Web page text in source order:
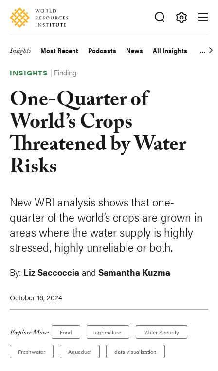
Skip
main
Accessibility
Making
Big
Happen
Main
navigation
Insights Most Recent Podcasts News All Insights
INSIGHTS | Finding
One-Quarter of
World’s Crops
Threatened by Water
Risks
New WRI analysis shows that one-
quarter of the world’s crops are grown in
areas where the water supply is highly
stressed, highly unreliable or both.
By: Liz Saccoccia and Samantha Kuzma
October 16, 2024
Explore More: Food agriculture Water Security
Freshwater Aqueduct data visualization